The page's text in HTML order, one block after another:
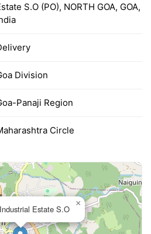
S.O (PO), NORTH GOA, GOA,
Division
Panaji Region
Circle
Estate S.O
×